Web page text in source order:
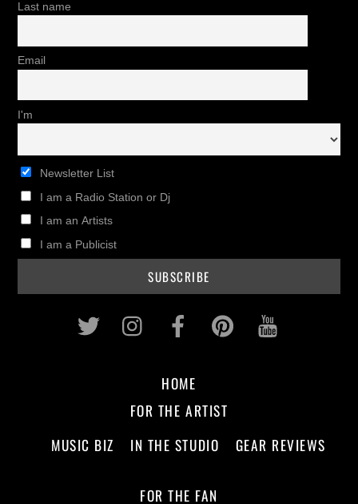
Last name
Email
I'm
Newsletter List
I am a Radio Station or Dj
I am an Artists
I am a Publicist
Twitter InstagramFacebookPinterest
HOME
FOR THE ARTIST
MUSIC BIZ
IN THE STUDIO GEAR REVIEWS
FOR THE FAN